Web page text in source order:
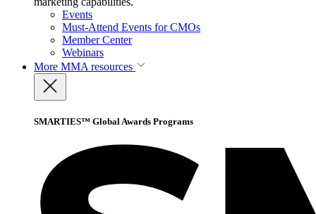
Events
Must-Attend Events for CMOs
Member Center
Webinars
More MMA resources
SMARTIES™ Global Awards Programs